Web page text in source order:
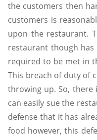
the customers then
customers is
upon the restaurant.
restaurant though
required to be met in
This breach of duty of
throwing up. So, there
can easily sue the
defense that it has
food however, this